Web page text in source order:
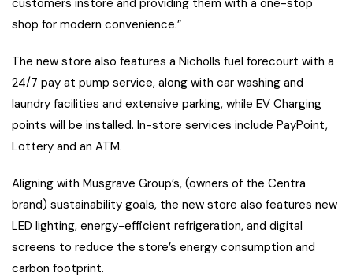
shop for modern convenience.”
The new store also features a Nicholls fuel forecourt with a
24/7 pay at pump service, along with car washing and
laundry facilities and extensive parking, while EV Charging
points will be installed. In-store services include PayPoint,
Lottery and an ATM.
Aligning with Musgrave Group’s, (owners of the Centra
brand) sustainability goals, the new store also features new
LED lighting, energy-efficient refrigeration, and digital
screens to reduce the store’s energy consumption and
carbon footprint.